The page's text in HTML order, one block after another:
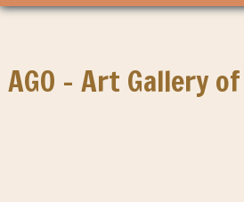
AGO – Art Gallery